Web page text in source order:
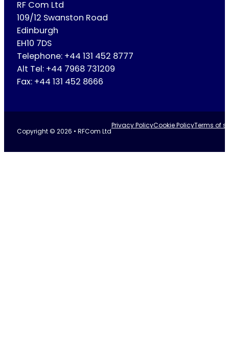
RF Com Ltd
109/12 Swanston Road
Edinburgh
EH10 7DS
Telephone: +44 131 452 8777
Alt Tel: +44 7968 731209
Fax: +44 131 452 8666
Copyright © 2026 • RFCom Ltd
Privacy PolicyCookie PolicyTerms of